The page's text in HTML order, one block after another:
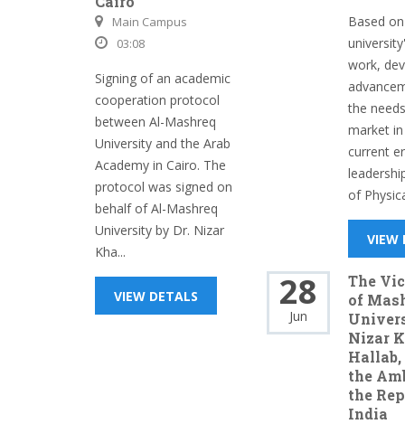
Main Campus
03:08
Signing of an academic
cooperation protocol
between Al-Mashreq
University and the Arab
Academy in Cairo. The
protocol was signed on
behalf of Al-Mashreq
University by Dr. Nizar
Kha...
VIEW DETALS
Based
work,
the
market
current
of
VIEW
28
Jun
The
of
Nizar
the
the
India